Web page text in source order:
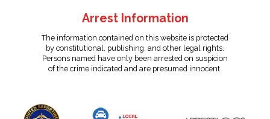
Arrest Information
The information contained on this website is protected
by constitutional, publishing, and other legal rights.
Persons named have only been arrested on suspicion
of the crime indicated and are presumed innocent.